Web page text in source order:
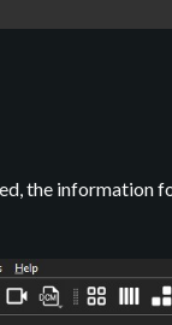
the information